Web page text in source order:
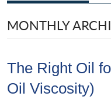
MONTHLY
The Right Oil
Oil Viscosity)